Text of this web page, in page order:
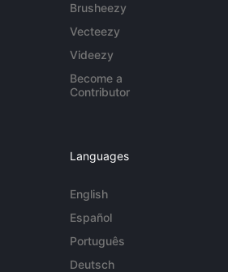
Brusheezy
Vecteezy
Videezy
Become a
Contributor
Languages
English
Español
Português
Deutsch